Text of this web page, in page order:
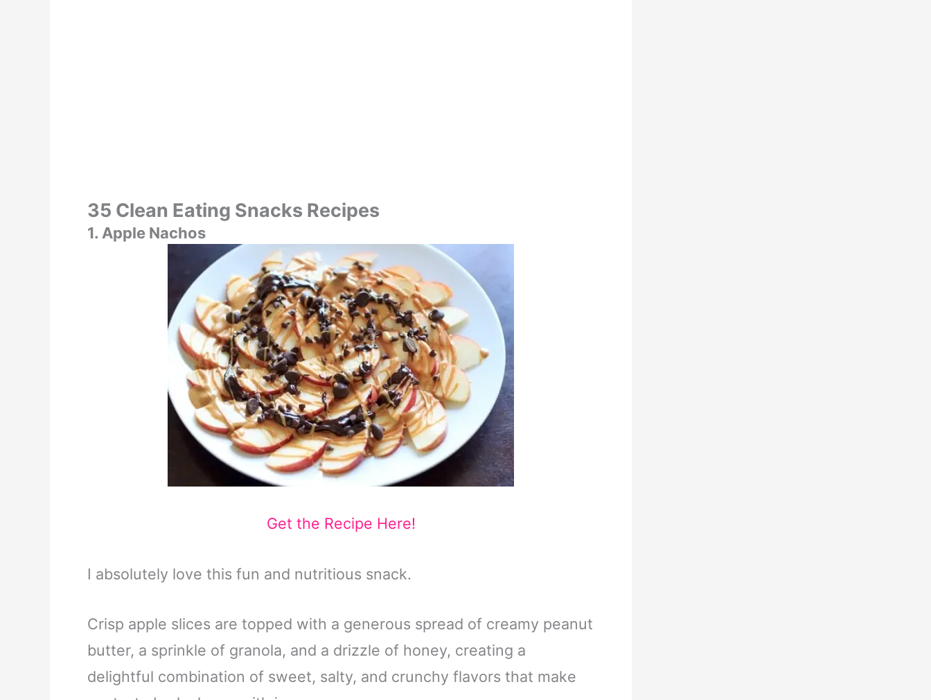
35 Clean Eating Snacks Recipes
1. Apple Nachos
Get the Recipe Here!
I absolutely love this fun and nutritious snack.
Crisp apple slices are topped with a generous spread of creamy peanut
butter, a sprinkle of granola, and a drizzle of honey, creating a
delightful combination of sweet, salty, and crunchy flavors that make